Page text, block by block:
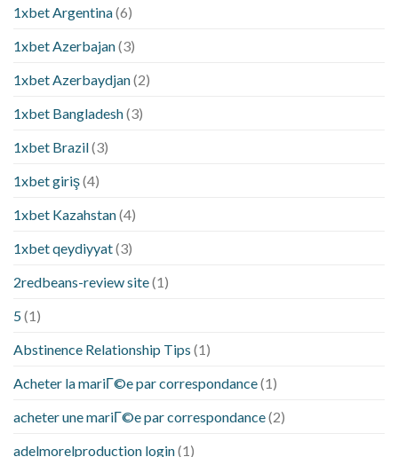
1xbet Argentina(6)
1xbet Azerbajan(3)
1xbet Azerbaydjan(2)
1xbet Bangladesh(3)
1xbet Brazil(3)
1xbet giriş(4)
1xbet Kazahstan(4)
1xbet qeydiyyat(3)
2redbeans-review site(1)
5(1)
Abstinence Relationship Tips (1)
Acheter la mariГ©e par correspondance(1)
acheter une mariГ©e par correspondance(2)
adelmorelproduction login(1)